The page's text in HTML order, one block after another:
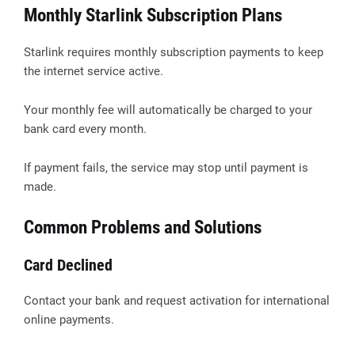
Monthly Starlink Subscription Plans
Starlink requires monthly subscription payments to keep
the internet service active.
Your monthly fee will automatically be charged to your
bank card every month.
If payment fails, the service may stop until payment is
made.
Common Problems and Solutions
Card Declined
Contact your bank and request activation for international
online payments.